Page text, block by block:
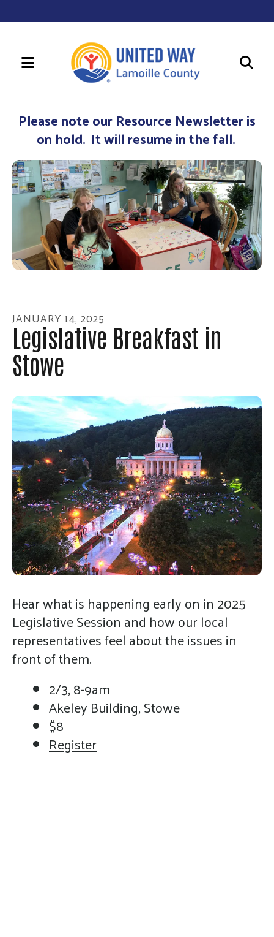
MENU
up
down
arrows
to
select
result.
Press
enter
go
to
the
selected
search
result.
Touch
device
users
can
use
touch
and
swipe
gestures.
Please note our Resource Newsletter is
on hold. It will resume in the fall.
JANUARY 14, 2025
Legislative Breakfast in
Stowe
Hear what is happening early on in 2025
Legislative Session and how our local
representatives feel about the issues in
front of them.
2/3, 8-9am
Akeley Building, Stowe
$8
Register